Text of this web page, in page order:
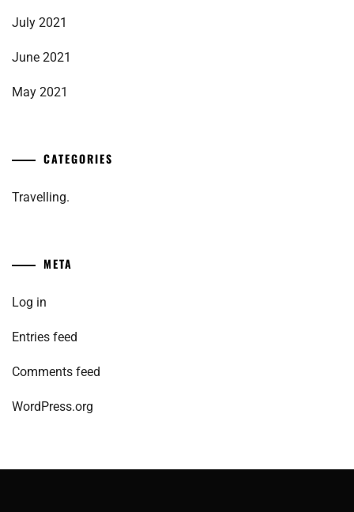
July 2021
June 2021
May 2021
CATEGORIES
Travelling.
META
Log in
Entries feed
Comments feed
WordPress.org